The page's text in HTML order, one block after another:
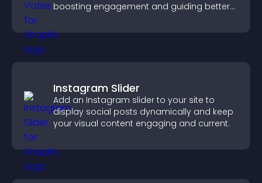
boosting engagement and guiding better
Instagram Slider
Add an Instagram slider to your site to
display social posts dynamically and keep
your visual content engaging and current.